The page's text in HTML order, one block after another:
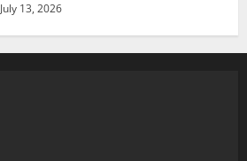
July 13, 2026